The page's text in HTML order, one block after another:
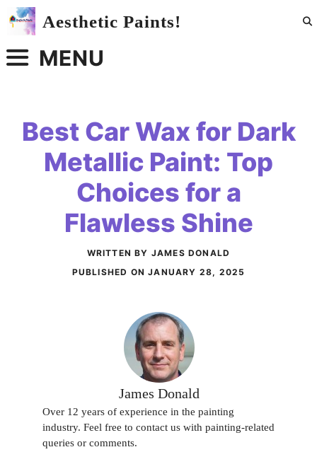
Skip
Aesthetic Paints!
MENU
Best Car Wax for Dark
Metallic Paint: Top
Choices for a
Flawless Shine
WRITTEN BY JAMES DONALD
PUBLISHED ONJANUARY 28, 2025
James Donald
Over 12 years of experience in the painting
industry. Feel free to contact us with painting-related
queries or comments.